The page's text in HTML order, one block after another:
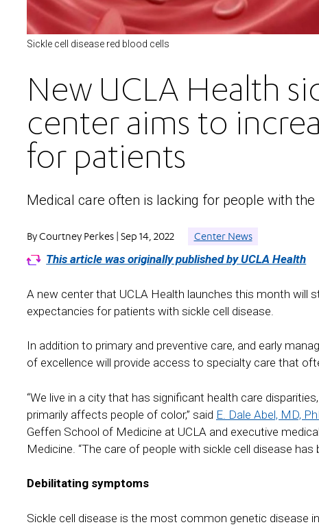
Sickle cell disease red blood cells
New UCLA Health
center aims to
for patients
Medical care often is lacking for people with the
By Courtney Perkes | Sep 14, 2022 Center News
This article was originally published by UCLA Health
A new center that UCLA Health launches this month will
expectancies for patients with sickle cell disease.
In addition to primary and preventive care, and early
of excellence will provide access to specialty care that
“We live in a city that has significant health care
primarily affects people of color,” said E. Dale Abel, MD,
Geffen School of Medicine at UCLA and executive
Medicine. “The care of people with sickle cell disease
Debilitating symptoms
Sickle cell disease is the most common genetic disease